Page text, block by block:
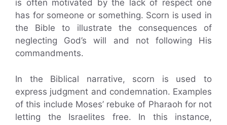
is often motivated by the lack of respect one
has for someone or something. Scorn is used in
the Bible to illustrate the consequences of
neglecting God’s will and not following His
commandments.
In the Biblical narrative, scorn is used to
express judgment and condemnation. Examples
of this include Moses’ rebuke of Pharaoh for not
letting the Israelites free. In this instance,